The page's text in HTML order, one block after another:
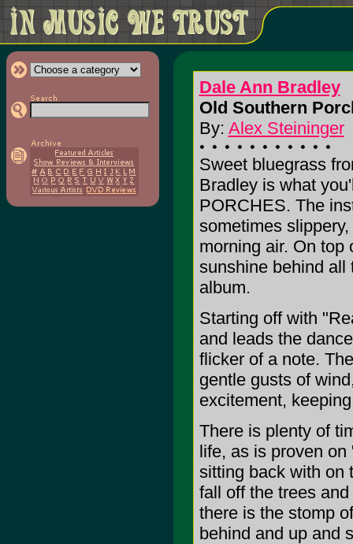
Dale Ann Bradley
Old Southern
By: Alex Steininger
Sweet bluegrass
Bradley is what
PORCHES. The
sometimes
morning air. On top
sunshine behind all
album.
Starting off with
and leads the
flicker of a note.
gentle gusts of
excitement,
There is plenty of
life, as is proven
sitting back with on
fall off the trees
there is the stomp
behind and up and